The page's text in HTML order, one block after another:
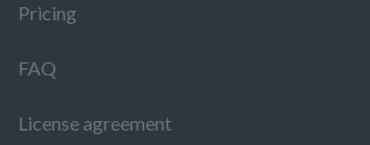
Pricing
FAQ
License agreement